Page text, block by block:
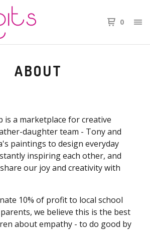
0
ABOUT
is a marketplace for creative
daughter team - Tony and
paintings to design everyday
inspiring each other, and
our joy and creativity with
10% of profit to local school
we believe this is the best
about empathy - to do good by